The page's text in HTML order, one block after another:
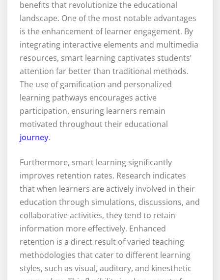
benefits that revolutionize the educational
landscape. One of the most notable advantages
is the enhancement of learner engagement. By
integrating interactive elements and multimedia
resources, smart learning captivates students’
attention far better than traditional methods.
The use of gamification and personalized
learning pathways encourages active
participation, ensuring learners remain
motivated throughout their educational
journey.
Furthermore, smart learning significantly
improves retention rates. Research indicates
that when learners are actively involved in their
education through simulations, discussions, and
collaborative activities, they tend to retain
information more effectively. Enhanced
retention is a direct result of varied teaching
methodologies that cater to different learning
styles, such as visual, auditory, and kinesthetic